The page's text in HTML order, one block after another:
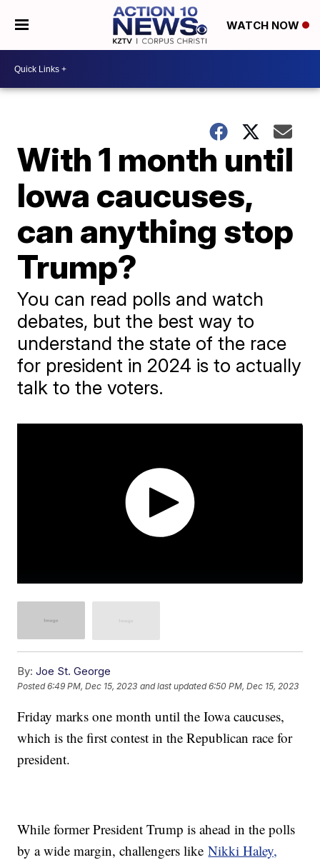
WATCH NOW
With 1 month until
Iowa caucuses,
can anything stop
Trump?
You can read polls and watch
debates, but the best way to
understand the state of the race
for president in 2024 is to actually
talk to the voters.
By: Joe St. George
Posted6:49 PM, Dec 15, 2023 and last updated 6:50 PM, Dec 15, 2023
Friday marks one month until the Iowa caucuses,
which is the first contest in the Republican race for
president.
While former President Trump is ahead in the polls
by a wide margin, challengers likeNikki Haley,